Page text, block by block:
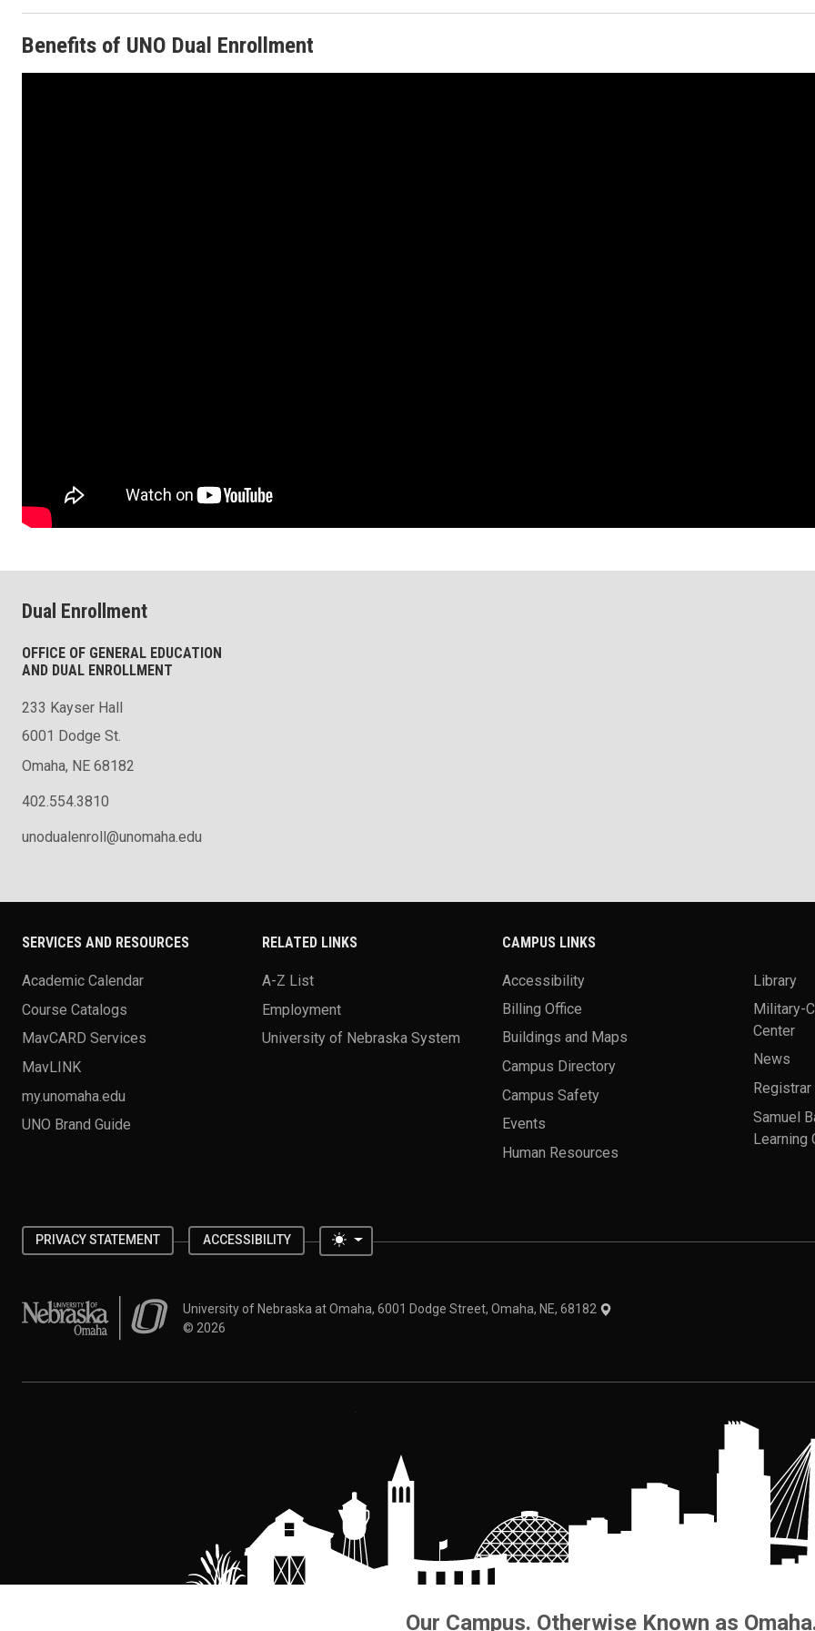
Benefits of UNO Dual Enrollment
Dual Enrollment
OFFICE OF GENERAL EDUCATION
AND DUAL ENROLLMENT
233 Kayser Hall
6001 Dodge St.
Omaha, NE 68182
402.554.3810
unodualenroll@unomaha.edu
SERVICES AND RESOURCES
Academic Calendar
Course Catalogs
MavCARD Services
MavLINK
my.unomaha.edu
UNO Brand Guide
RELATED LINKS
A-Z List
Employment
University of Nebraska System
CAMPUS LINKS
Accessibility
Billing Office
Buildings and Maps
Campus Directory
Campus Safety
Events
Human Resources
Library
Military-
Center
News
Registrar
Samuel
Learning
PRIVACY STATEMENT ACCESSIBILITY Toggle theme
University of Nebraska at OmahaUniversity of Nebraska at Omaha, 6001 Dodge Street, Omaha, NE, 68182
© 2026
Our Campus. Otherwise Known as